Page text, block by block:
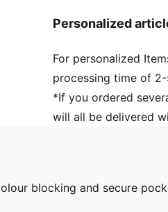
Personalized
For personalized
processing time of
*If you ordered
will all be delivered
blocking and secure